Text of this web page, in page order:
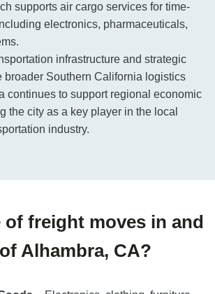
supports air cargo services for time-
electronics, pharmaceuticals,
infrastructure and strategic
broader Southern California logistics
continues to support regional economic
the city as a key player in the local
industry.
of freight moves in and
Alhambra, CA?